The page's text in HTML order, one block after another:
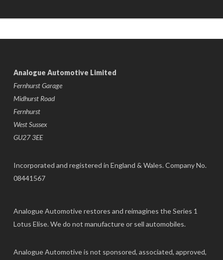
Analogue Automotive Limited
Fernhurst Garage
Midhurst Road
Fernhurst
West Sussex
GU27 3EE
Incorporated and registered in England & Wales. Company No.
08441567
Analogue Automotive restores and reimagines the Series 1
Lotus Elise. We do not manufacture or sell automobiles.
Analogue Automotive is not sponsored, associated, approved,